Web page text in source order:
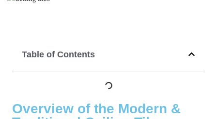
Table of Contents
Overview of the Modern &